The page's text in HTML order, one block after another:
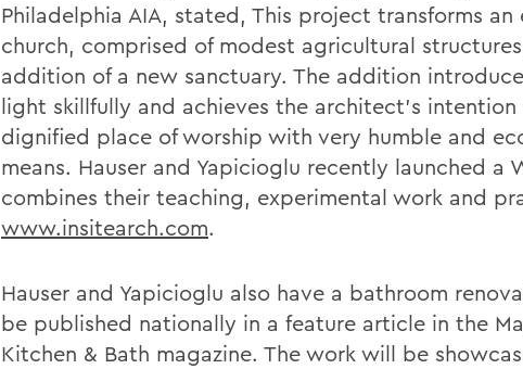
Philadelphia AIA, stated, This project transforms an
church, comprised of modest agricultural
addition of a new sanctuary. The addition
light skillfully and achieves the architect's intention
dignified place of worship with very humble and
means. Hauser and Yapicioglu recently launched a
combines their teaching, experimental work and
www.insitearch.com.
Hauser and Yapicioglu also have a bathroom
be published nationally in a feature article in the
Kitchen & Bath magazine. The work will be